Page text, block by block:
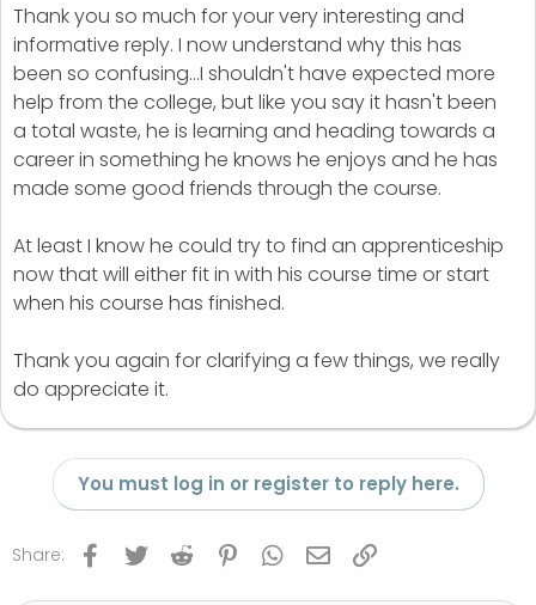
Thank you so much for your very interesting and
informative reply. I now understand why this has
been so confusing...I shouldn't have expected more
help from the college, but like you say it hasn't been
a total waste, he is learning and heading towards a
career in something he knows he enjoys and he has
made some good friends through the course.
At least I know he could try to find an apprenticeship
now that will either fit in with his course time or start
when his course has finished.
Thank you again for clarifying a few things, we really
do appreciate it.
You must log in or register to reply here.
Share: Facebook
Twitter Reddit PinterestWhatsApp
Email